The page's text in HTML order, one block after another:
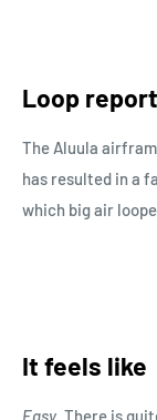
Loop report
The Aluula
has resulted in a
which big air
It feels like
Easy. There is